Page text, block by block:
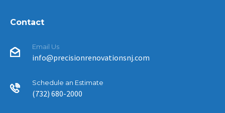
Contact
Email Us
info@precisionrenovationsnj.com
Schedule an Estimate
(732) 680-2000